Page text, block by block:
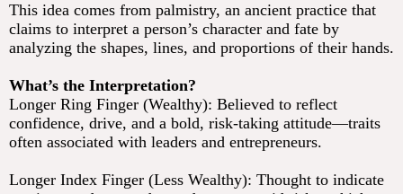
This idea comes from palmistry, an ancient practice that
claims to interpret a person’s character and fate by
analyzing the shapes, lines, and proportions of their hands.
What’s the Interpretation?
Longer Ring Finger (Wealthy): Believed to reflect
confidence, drive, and a bold, risk-taking attitude—traits
often associated with leaders and entrepreneurs.
Longer Index Finger (Less Wealthy): Thought to indicate